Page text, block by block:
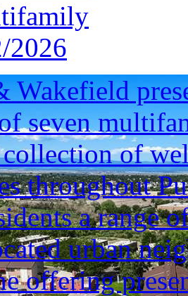
2026
Wakefield
seven
of
throughout
a range
urban
offering